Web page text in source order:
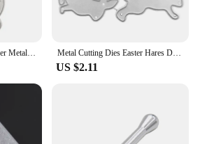
2022 New Five Petal Flower Metal Cutting Dies Stencil Scrapbooking CYC DIY Album Stamp Paper Card Embossing Decor Craft Metal Cutting Dies Easter Hares DIY Embossing Knife Die Cuts Template Mold
US $2.11